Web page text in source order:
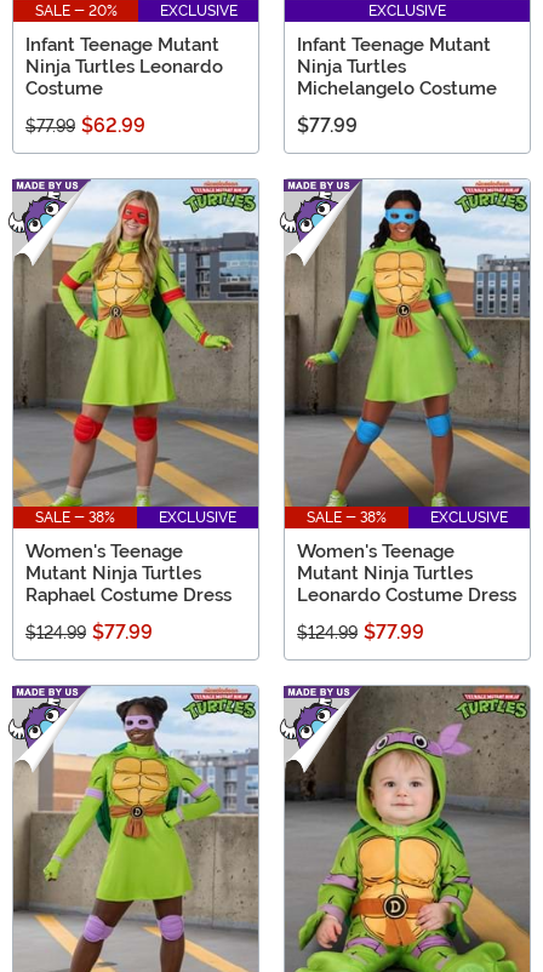
SALE - 20% EXCLUSIVE
Infant Teenage Mutant
Ninja Turtles Leonardo
Costume
$77.99 $62.99
EXCLUSIVE
Infant Teenage Mutant
Ninja Turtles
Michelangelo Costume
$77.99
SALE - 38% EXCLUSIVE
Women's Teenage
Mutant Ninja Turtles
Raphael Costume Dress
$124.99 $77.99
SALE - 38% EXCLUSIVE
Women's Teenage
Mutant Ninja Turtles
Leonardo Costume Dress
$124.99 $77.99